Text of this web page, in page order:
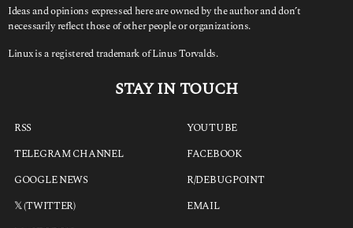
Ideas and opinions expressed here are owned by the author and don’t
necessarily reflect those of other people or organizations.
Linux is a registered trademark of Linus Torvalds.
STAY IN TOUCH
RSS
TELEGRAM CHANNEL
GOOGLE NEWS
𝕏 (TWITTER)
YOUTUBE
FACEBOOK
R/DEBUGPOINT
EMAIL